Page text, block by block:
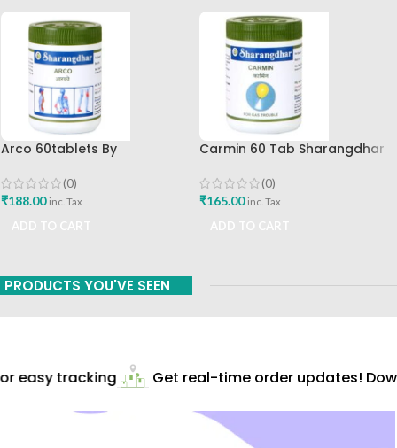
Arco 60tablets By
(0)
₹188.00 inc. Tax
Carmin 60 Tab Sharangdhar
(0)
₹165.00 inc. Tax
PRODUCTS YOU'VE SEEN
easy tracking Get real-time order updates!